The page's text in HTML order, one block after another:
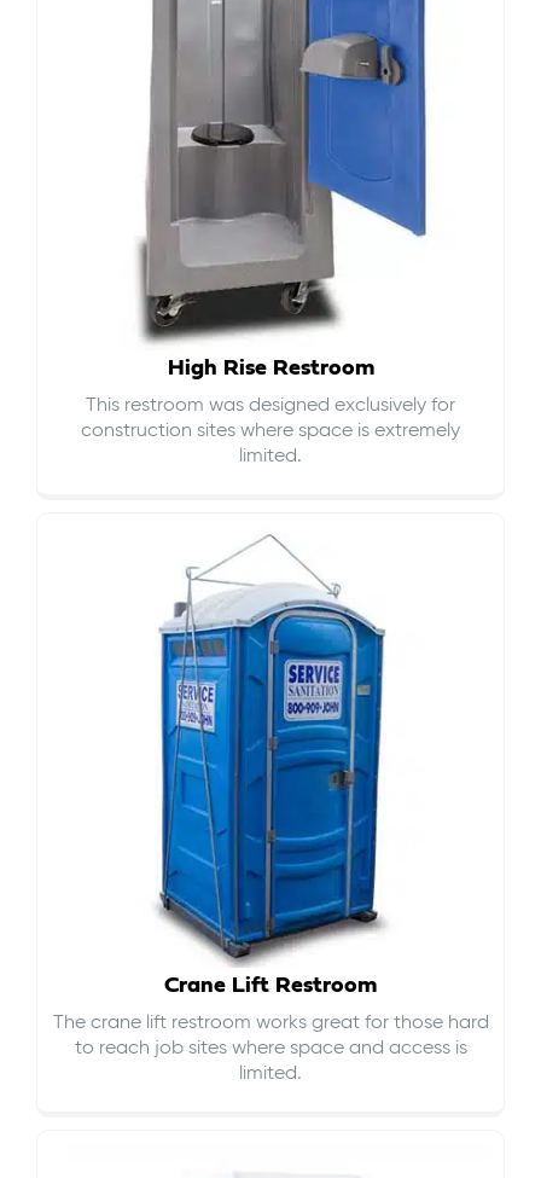
High Rise Restroom
This restroom was designed exclusively for
construction sites where space is extremely
limited.
Crane Lift Restroom
The crane lift restroom works great for those hard
to reach job sites where space and access is
limited.